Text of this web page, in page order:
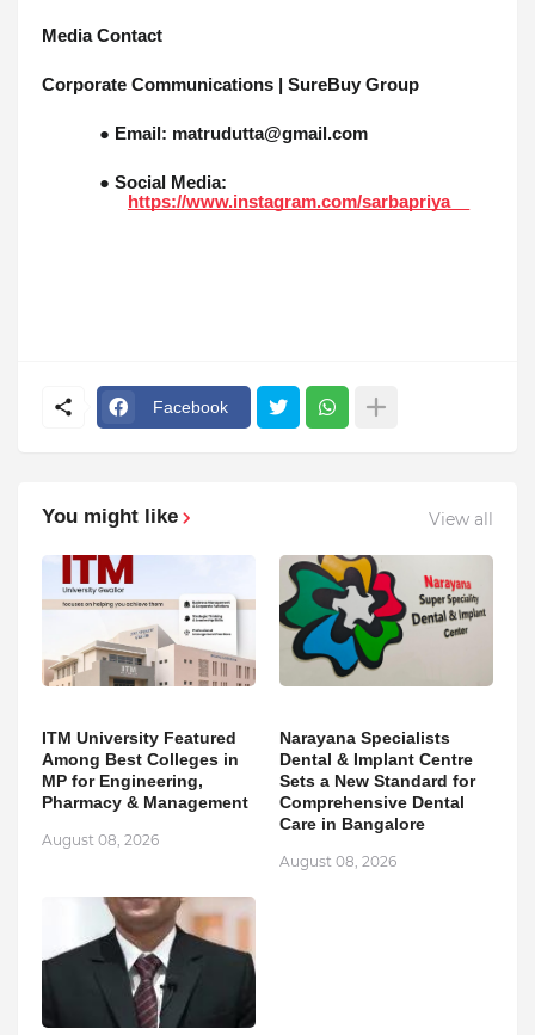
Media Contact
Corporate Communications | SureBuy Group
● Email: matrudutta@gmail.com
● Social Media:
https://www.instagram.com/sarbapriya__
Facebook
You might like View all
ITM University Featured
Among Best Colleges in
MP for Engineering,
Pharmacy & Management
August 08, 2026
Narayana Specialists
Dental & Implant Centre
Sets a New Standard for
Comprehensive Dental
Care in Bangalore
August 08, 2026